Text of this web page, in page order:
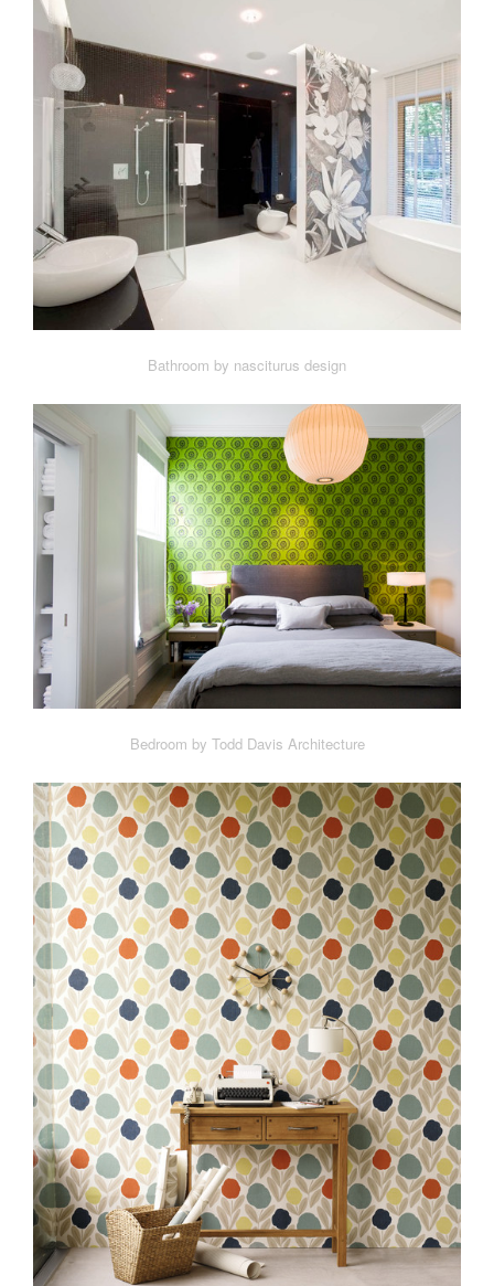
Bathroom by nasciturus design
Bedroom by Todd Davis Architecture